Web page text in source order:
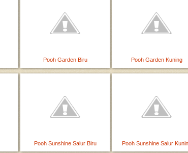
Pooh Garden Biru Pooh Garden Kuning
Pooh Sunshine Salur Biru Pooh Sunshine Salur